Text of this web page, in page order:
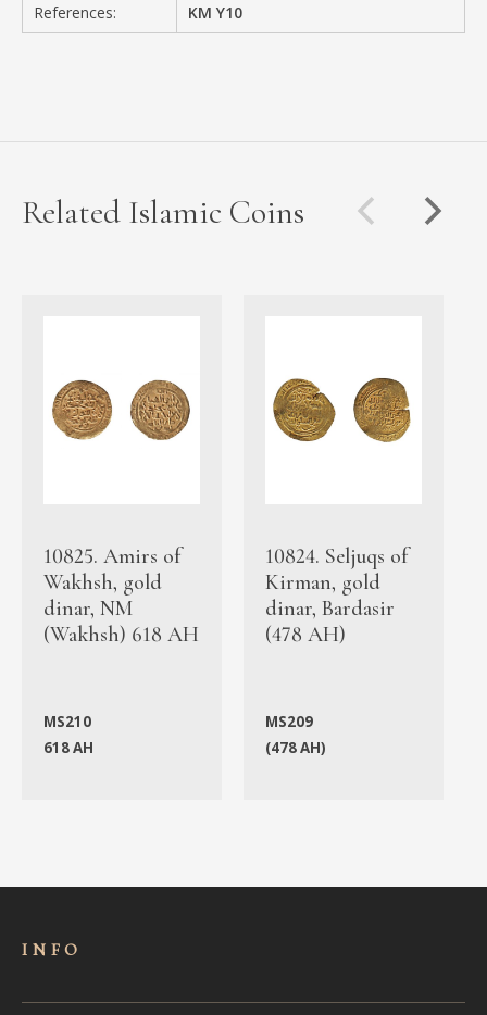
References:
KM Y10
Related Islamic Coins
10825. Amirs of
Wakhsh, gold
dinar, NM
(Wakhsh) 618 AH
MS210
618 AH
10824. Seljuqs of
Kirman, gold
dinar, Bardasir
(478 AH)
MS209
(478 AH)
INFO